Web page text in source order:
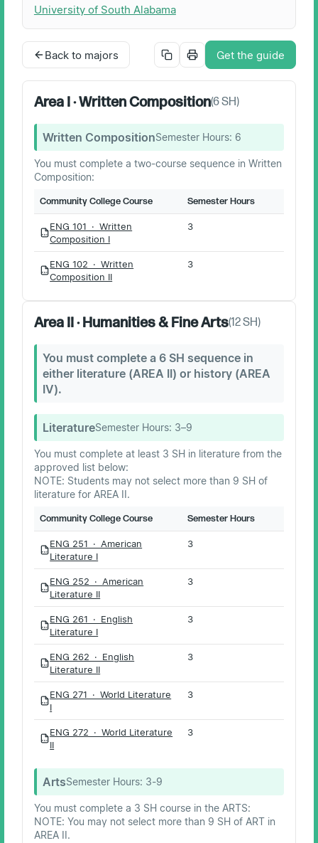
University of South Alabama
Back to majors Get the guide
Area I · Written Composition(6SH)
Written CompositionSemester Hours: 6
You must complete a two-course sequence in Written
Composition:
Community College Course Semester Hours
PDF
ENG 101 · Written
Composition I
3
PDF
ENG 102 · Written
Composition II
3
Area II · Humanities & Fine Arts(12SH)
You must complete a 6 SH sequence in
either literature (AREA II) or history (AREA
IV).
LiteratureSemester Hours: 3–9
You must complete at least 3 SH in literature from the
approved list below:
NOTE: Students may not select more than 9 SH of
literature for AREA II.
Community College Course Semester Hours
PDF
ENG 251 · American
Literature I
3
PDF
ENG 252 · American
Literature II
3
PDF
ENG 261 · English
Literature I
3
PDF
ENG 262 · English
Literature II
3
PDF
ENG 271 · World Literature
I
3
PDF
ENG 272 · World Literature
II
3
ArtsSemester Hours: 3-9
You must complete a 3 SH course in the ARTS:
NOTE: You may not select more than 9 SH of ART in
AREA II.